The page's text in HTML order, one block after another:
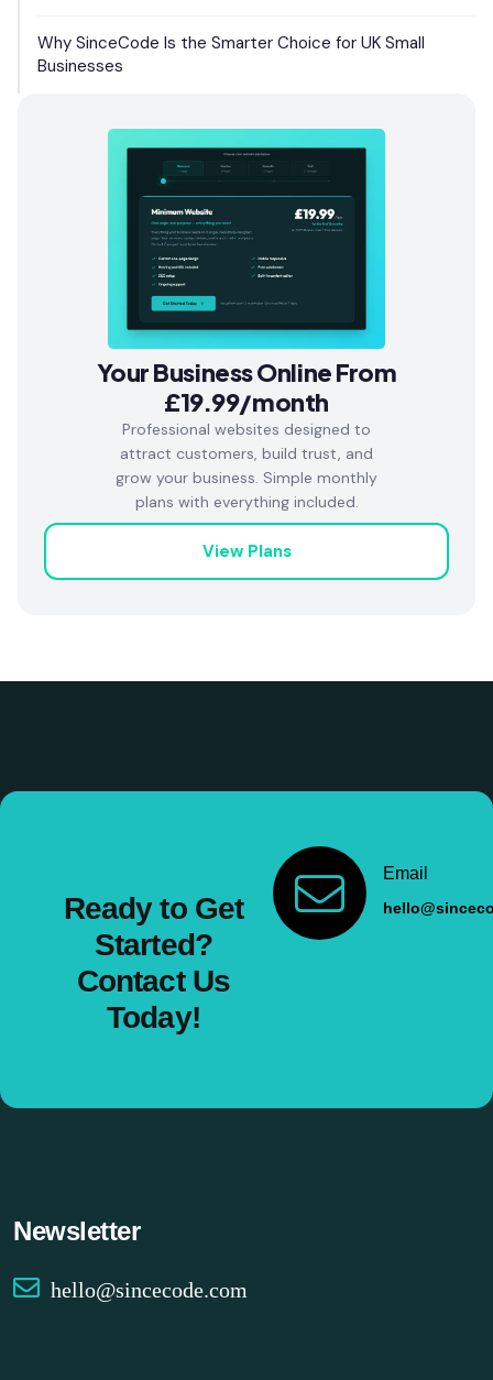
Why SinceCode Is the Smarter Choice for UK Small
Businesses
Your Business Online From
£19.99/month
Professional websites designed to
attract customers, build trust, and
grow your business. Simple monthly
plans with everything included.
View Plans
Ready to Get
Started?
Contact Us
Today!
Email
Newsletter
hello@sincecode.com